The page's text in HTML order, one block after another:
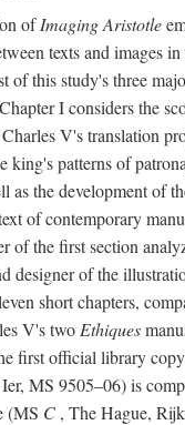
ofImaging Aristotle
texts and images in
of this study's three
I considers the
V's translation
king's patterns of
as the development of
of contemporary
of the first section
designer of the
short chapters,
V's two Ethiques
first official library
MS 9505–06) is
(MS C , The Hague,